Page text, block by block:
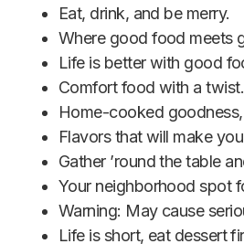
Eat, drink, and be merry.
Where good food meets
Life is better with good
Comfort food with a twist.
Home-cooked
Flavors that will make
Gather ’round the table
Your neighborhood spot
Warning: May cause
Life is short, eat dessert